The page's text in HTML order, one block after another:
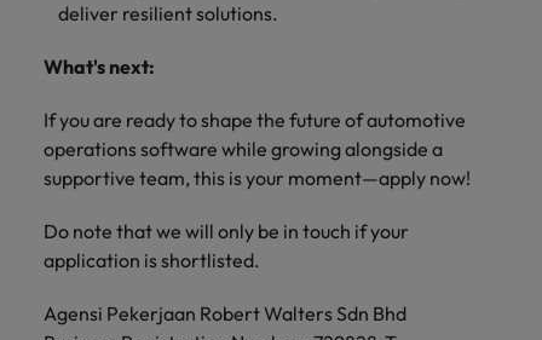
deliver resilient solutions.
What's next:
If you are ready to shape the future of automotive
operations software while growing alongside a
supportive team, this is your moment—apply now!
Do note that we will only be in touch if your
application is shortlisted.
Agensi Pekerjaan Robert Walters Sdn Bhd